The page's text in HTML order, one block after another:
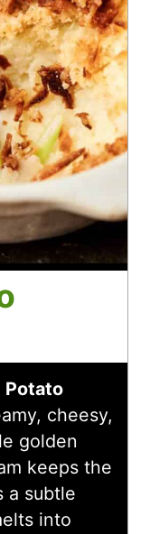
Potato
cheesy,
golden
keeps the
a subtle
into